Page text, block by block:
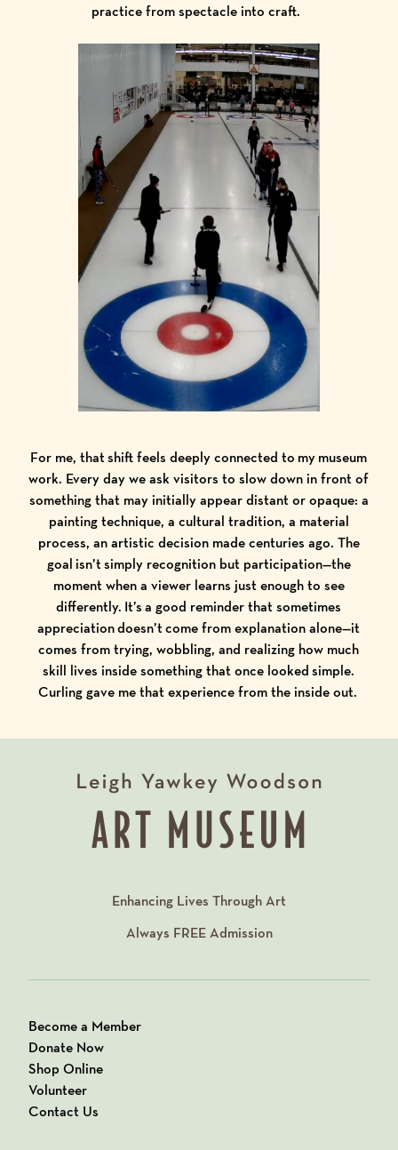
practice from spectacle into craft.
For me, that shift feels deeply connected to my museum
work. Every day we ask visitors to slow down in front of
something that may initially appear distant or opaque: a
painting technique, a cultural tradition, a material
process, an artistic decision made centuries ago. The
goal isn’t simply recognition but participation—the
moment when a viewer learns just enough to see
differently. It’s a good reminder that sometimes
appreciation doesn’t come from explanation alone—it
comes from trying, wobbling, and realizing how much
skill lives inside something that once looked simple.
Curling gave me that experience from the inside out.
Enhancing Lives Through Art
Always FREEAdmission
Become a Member
Donate Now
Shop Online
Volunteer
Contact Us